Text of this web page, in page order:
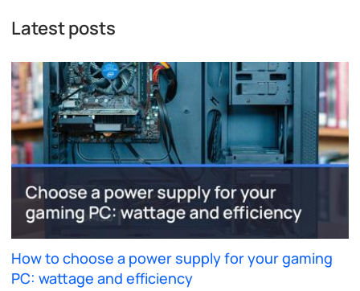
Latest posts
How to choose a power supply for your gaming
PC: wattage and efficiency